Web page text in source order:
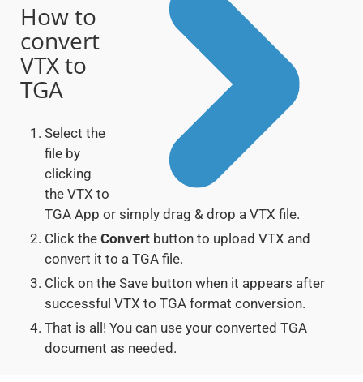
How to
convert
VTX to
TGA
Select the
file by
clicking
the VTX to
TGA App or simply drag & drop a VTX file.
Click the Convert button to upload VTX and
convert it to a TGA file.
Click on the Save button when it appears after
successful VTX to TGA format conversion.
That is all! You can use your converted TGA
document as needed.